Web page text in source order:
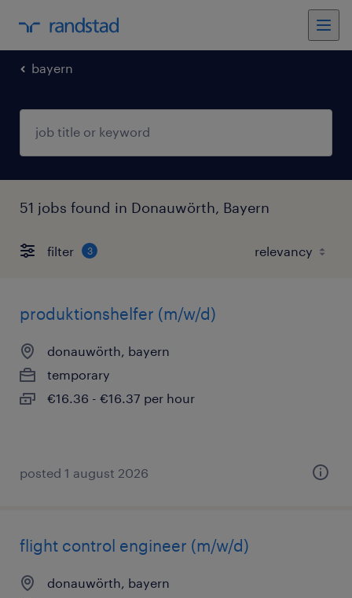
bayern
51 jobs found in Donauwörth, Bayern
filter 3
produktionshelfer (m/w/d)
donauwörth, bayern
temporary
€16.36 - €16.37 per hour
posted 1 august 2026
flight control engineer (m/w/d)
donauwörth, bayern